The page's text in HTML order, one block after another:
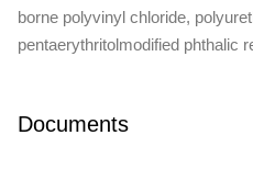
borne polyvinyl chloride,
pentaerythritolmodified phthalic
Documents